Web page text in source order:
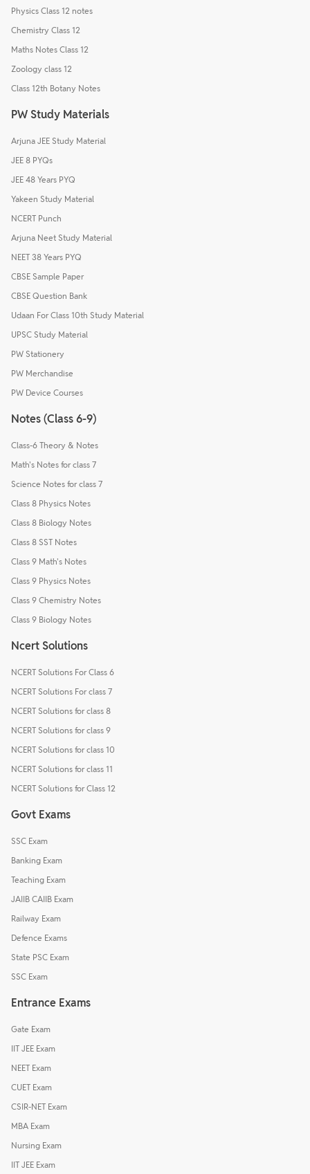
Physics Class 12 notes
Chemistry Class 12
Maths Notes Class 12
Zoology class 12
Class 12th Botany Notes
PW Study Materials
Arjuna JEE Study Material
JEE 8 PYQs
JEE 48 Years PYQ
Yakeen Study Material
NCERT Punch
Arjuna Neet Study Material
NEET 38 Years PYQ
CBSE Sample Paper
CBSE Question Bank
Udaan For Class 10th Study Material
UPSC Study Material
PW Stationery
PW Merchandise
PW Device Courses
Notes (Class 6-9)
Class-6 Theory & Notes
Math's Notes for class 7
Science Notes for class 7
Class 8 Physics Notes
Class 8 Biology Notes
Class 8 SST Notes
Class 9 Math's Notes
Class 9 Physics Notes
Class 9 Chemistry Notes
Class 9 Biology Notes
Ncert Solutions
NCERT Solutions For Class 6
NCERT Solutions For class 7
NCERT Solutions for class 8
NCERT Solutions for class 9
NCERT Solutions for class 10
NCERT Solutions for class 11
NCERT Solutions for Class 12
Govt Exams
SSC Exam
Banking Exam
Teaching Exam
JAIIB CAIIB Exam
Railway Exam
Defence Exams
State PSC Exam
SSC Exam
Entrance Exams
Gate Exam
IIT JEE Exam
NEET Exam
CUET Exam
CSIR-NET Exam
MBA Exam
Nursing Exam
IIT JEE Exam